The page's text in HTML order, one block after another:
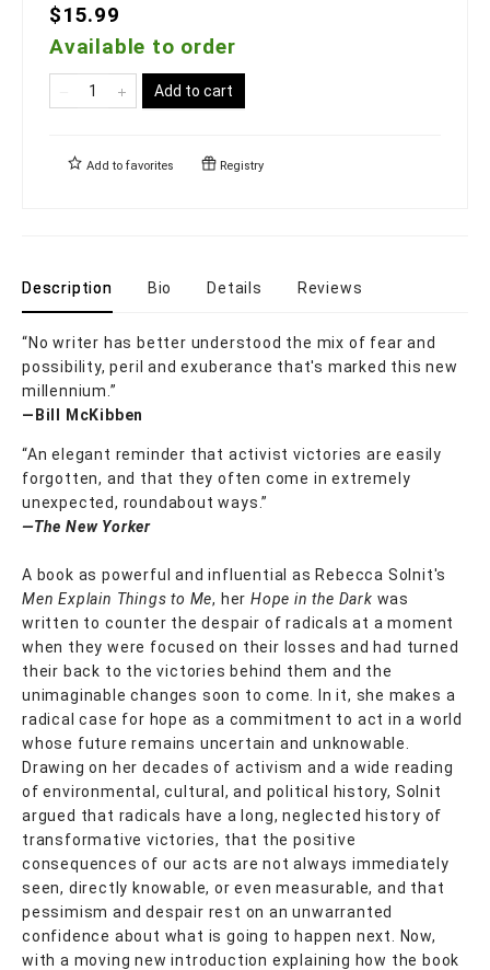
$15.99
Available to order
Add to cart
Add to favorites Registry
Description Bio Details Reviews
“No writer has better understood the mix of fear and
possibility, peril and exuberance that's marked this new
millennium.”
—Bill McKibben
“An elegant reminder that activist victories are easily
forgotten, and that they often come in extremely
unexpected, roundabout ways.”
—The New Yorker
A book as powerful and influential as Rebecca Solnit's
Men Explain Things to Me, herHope in the Dark was
written to counter the despair of radicals at a moment
when they were focused on their losses and had turned
their back to the victories behind them and the
unimaginable changes soon to come. In it, she makes a
radical case for hope as a commitment to act in a world
whose future remains uncertain and unknowable.
Drawing on her decades of activism and a wide reading
of environmental, cultural, and political history, Solnit
argued that radicals have a long, neglected history of
transformative victories, that the positive
consequences of our acts are not always immediately
seen, directly knowable, or even measurable, and that
pessimism and despair rest on an unwarranted
confidence about what is going to happen next. Now,
with a moving new introduction explaining how the book